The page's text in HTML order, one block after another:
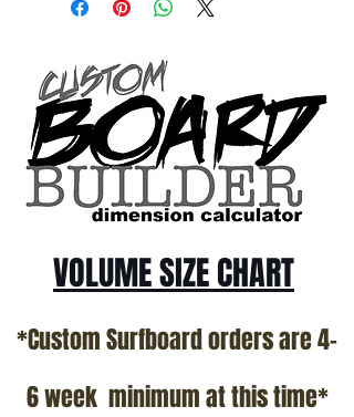
only.
Patterson and glassed in the T.Patterson
Surfboard factory in sunny San Clemente
California USA.
All stock boards will ship as is from our
show room floor.
*NO RETURNS ON ANY SURFBOARDS
VOLUME SIZE CHART
*Custom Surfboard orders are 4-
6 week minimum at this time*